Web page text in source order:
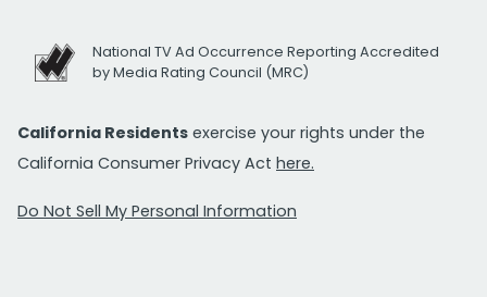
National TV Ad Occurrence Reporting Accredited
by Media Rating Council (MRC)
California Residents exercise your rights under the
California Consumer Privacy Act here.
Do Not Sell My Personal Information